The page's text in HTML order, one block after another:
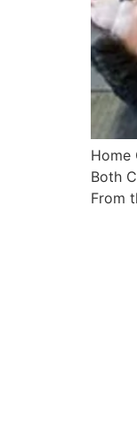
Home
Both
From